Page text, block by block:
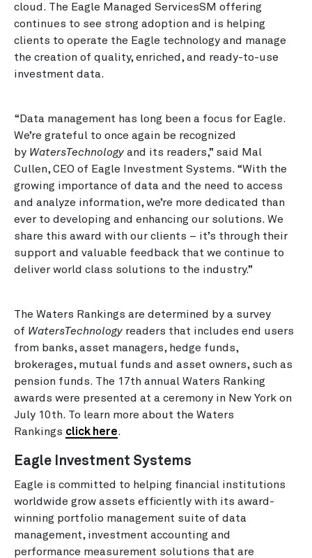
cloud. The Eagle Managed ServicesSM offering
continues to see strong adoption and is helping
clients to operate the Eagle technology and manage
the creation of quality, enriched, and ready-to-use
investment data.
“Data management has long been a focus for Eagle.
We’re grateful to once again be recognized
by WatersTechnology and its readers,” said Mal
Cullen, CEO of Eagle Investment Systems. “With the
growing importance of data and the need to access
and analyze information, we’re more dedicated than
ever to developing and enhancing our solutions. We
share this award with our clients – it’s through their
support and valuable feedback that we continue to
deliver world class solutions to the industry.”
The Waters Rankings are determined by a survey
of WatersTechnology readers that includes end users
from banks, asset managers, hedge funds,
brokerages, mutual funds and asset owners, such as
pension funds. The 17th annual Waters Ranking
awards were presented at a ceremony in New York on
July 10th. To learn more about the Waters
Rankings click here.
Eagle Investment Systems
Eagle is committed to helping financial institutions
worldwide grow assets efficiently with its award-
winning portfolio management suite of data
management, investment accounting and
performance measurement solutions that are